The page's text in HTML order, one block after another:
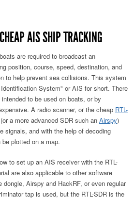
AIS SHIP TRACKING
are required to broadcast an
position, course, speed, destination, and
to help prevent sea collisions. This system
System" or AIS for short. There
to be used on boats, or by
A radio scanner, or the cheap RTL-
(or a more advanced SDR such an Airspy)
signals, and with the help of decoding
plotted on a map.
to set up an AIS receiver with the RTL-
are also applicable to other software
dongle, Airspy and HackRF, or even regular
tap is used, but the RTL-SDR is the